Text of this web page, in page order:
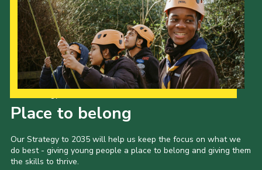
Join the Scouts
Shop
Place to belong
Our Strategy to 2035 will help us keep the focus on what we
do best - giving young people a place to belong and giving them
the skills to thrive.